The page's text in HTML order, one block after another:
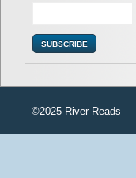
©2025 River Reads